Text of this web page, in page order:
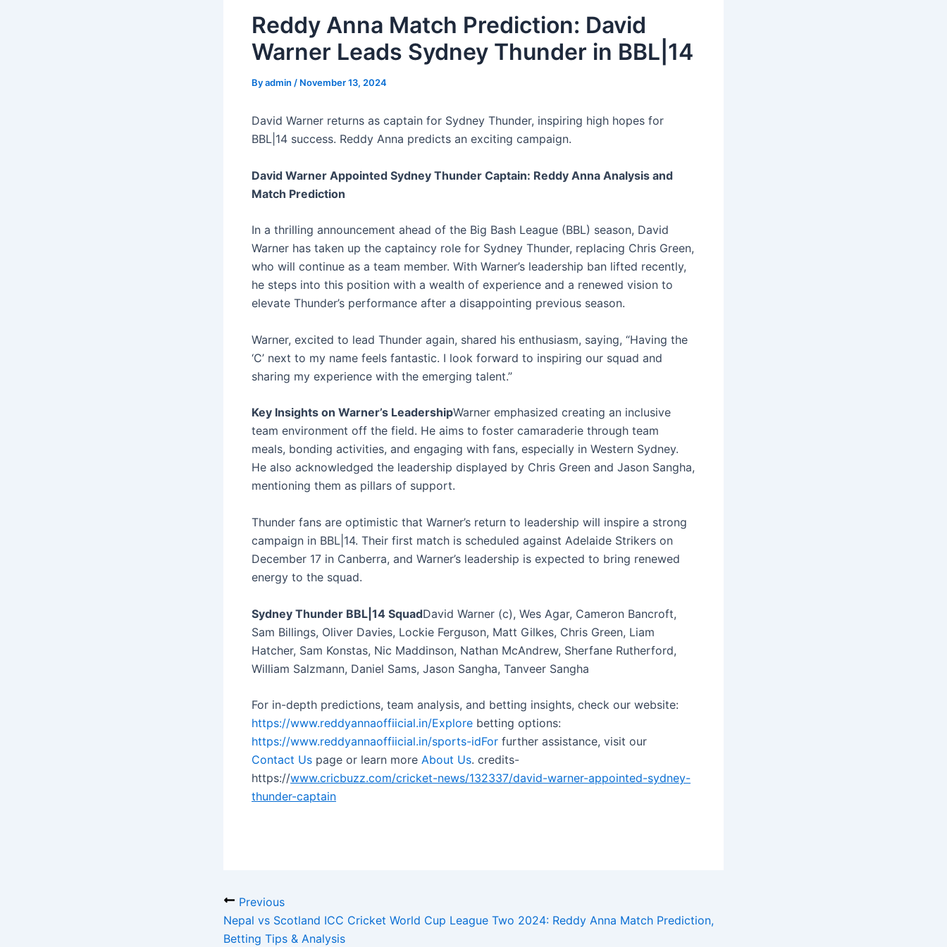
Reddy Anna Match Prediction: David
Warner Leads Sydney Thunder in BBL|14
Byadmin / November 13, 2024
David Warner returns as captain for Sydney Thunder, inspiring high hopes for
BBL|14 success. Reddy Anna predicts an exciting campaign.
David Warner Appointed Sydney Thunder Captain: Reddy Anna Analysis and
Match Prediction
In a thrilling announcement ahead of the Big Bash League (BBL) season, David
Warner has taken up the captaincy role for Sydney Thunder, replacing Chris Green,
who will continue as a team member. With Warner’s leadership ban lifted recently,
he steps into this position with a wealth of experience and a renewed vision to
elevate Thunder’s performance after a disappointing previous season.
Warner, excited to lead Thunder again, shared his enthusiasm, saying, “Having the
‘C’ next to my name feels fantastic. I look forward to inspiring our squad and
sharing my experience with the emerging talent.”
Key Insights on Warner’s LeadershipWarner emphasized creating an inclusive
team environment off the field. He aims to foster camaraderie through team
meals, bonding activities, and engaging with fans, especially in Western Sydney.
He also acknowledged the leadership displayed by Chris Green and Jason Sangha,
mentioning them as pillars of support.
Thunder fans are optimistic that Warner’s return to leadership will inspire a strong
campaign in BBL|14. Their first match is scheduled against Adelaide Strikers on
December 17 in Canberra, and Warner’s leadership is expected to bring renewed
energy to the squad.
Sydney Thunder BBL|14 SquadDavid Warner (c), Wes Agar, Cameron Bancroft,
Sam Billings, Oliver Davies, Lockie Ferguson, Matt Gilkes, Chris Green, Liam
Hatcher, Sam Konstas, Nic Maddinson, Nathan McAndrew, Sherfane Rutherford,
William Salzmann, Daniel Sams, Jason Sangha, Tanveer Sangha
For in-depth predictions, team analysis, and betting insights, check our website:
https://www.reddyannaoffiicial.in/Explore betting options:
https://www.reddyannaoffiicial.in/sports-idFor further assistance, visit our
Contact Us page or learn more About Us. credits-
https://www.cricbuzz.com/cricket-news/132337/david-warner-appointed-sydney-
thunder-captain
Previous
Nepal vs Scotland ICC Cricket World Cup League Two 2024: Reddy Anna Match Prediction,
Betting Tips & Analysis